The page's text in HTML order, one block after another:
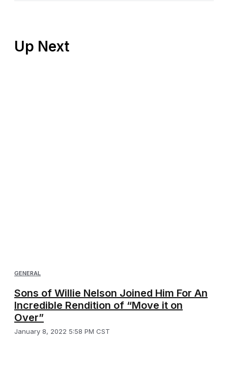
GENERAL
Sons of Willie Nelson Joined Him For An
Incredible Rendition of “Move it on
Over”
January 8, 2022 5:58 PM CST
Up Next